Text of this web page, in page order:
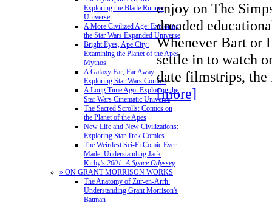
Exploring the Blade Runner
Universe
A More Civilized Age: Exploring
the Star Wars Expanded Universe
Bright Eyes, Ape City:
Examining the Planet of the Apes
Mythos
A Galaxy Far, Far Away:
Exploring Star Wars Comics
A Long Time Ago: Exploring the
Star Wars Cinematic Universe
The Sacred Scrolls: Comics on
the Planet of the Apes
New Life and New Civilizations:
Exploring Star Trek Comics
The Weirdest Sci-Fi Comic Ever
Made: Understanding Jack
Kirby's 2001: A Space Odyssey
» ON GRANT MORRISON WORKS
The Anatomy of Zur-en-Arrh:
Understanding Grant Morrison's
Batman
enjoy on The
dreaded
Whenever Bart or
settle in to watch
date filmstrips,
[more]